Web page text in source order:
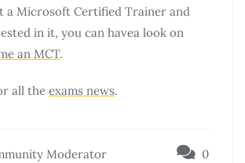
a Microsoft Certified Trainer and
in it, you can havea look on
an MCT.
all the exams news.
Moderator 0